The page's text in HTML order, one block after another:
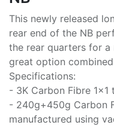
This newly released
rear end of the NB
the rear quarters for
great option
Specifications:
- 3K Carbon Fibre 1x1
- 240g+450g Carbon
manufactured using